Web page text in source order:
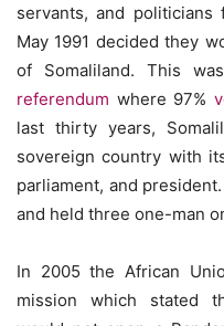
servants, and
May 1991 decided they
of Somaliland. This
referendum where 97%
last thirty years,
sovereign country with
parliament, and
and held three one-man
In 2005 the African
mission which stated